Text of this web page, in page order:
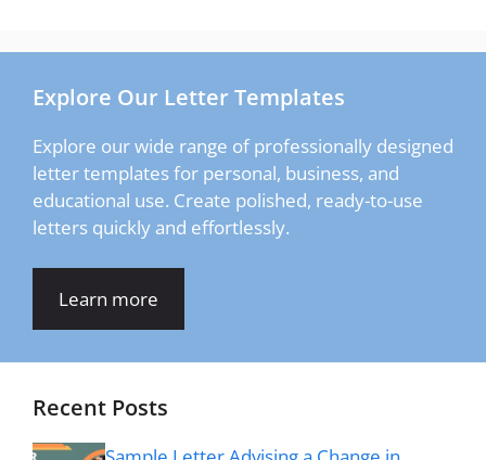
Explore Our Letter Templates
Explore our wide range of professionally designed
letter templates for personal, business, and
educational use. Create polished, ready-to-use
letters quickly and effortlessly.
Learn more
Recent Posts